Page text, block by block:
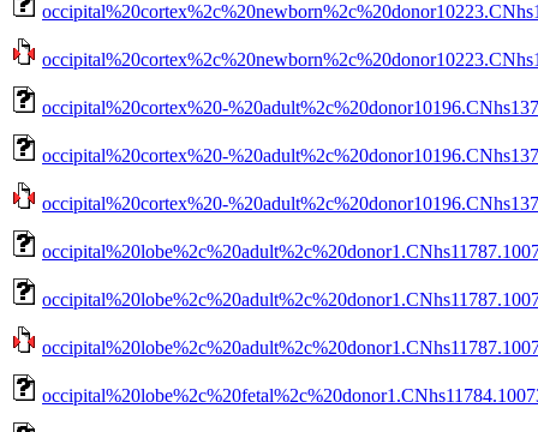
occipital%20cortex%20-
occipital%20cortex%20-
occipital%20cortex%20-